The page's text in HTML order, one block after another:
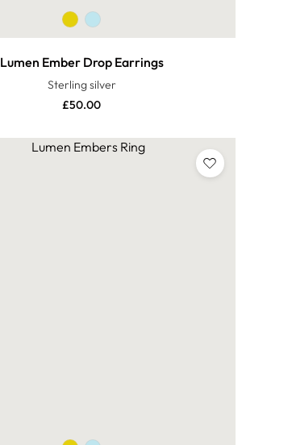
Lumen Ember Drop Earrings
Sterling silver
£50.00